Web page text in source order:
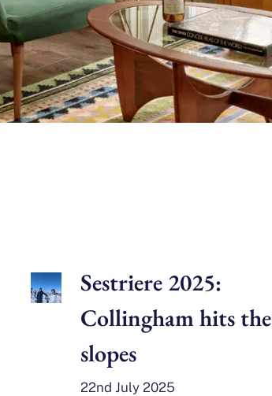
Sestriere 2025:
Collingham hits the
slopes
22nd July 2025